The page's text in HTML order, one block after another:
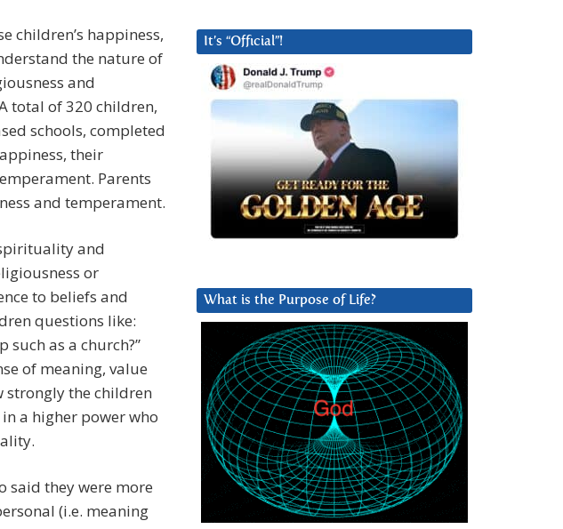
children’s happiness,
the nature of
and
total of 320 children,
schools, completed
their
Parents
and temperament.
and
or
to beliefs and
questions like:
such as a church?”
of meaning, value
strongly the children
a higher power who
said they were more
(i.e. meaning
It’s “Official”!
What is the Purpose of Life?